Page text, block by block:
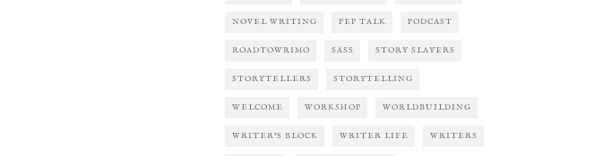
NOVEL WRITING PEP TALK PODCAST
ROADTOWRIMO SASS STORY SLAYERS
STORYTELLERS STORYTELLING
WELCOME WORKSHOP WORLDBUILDING
WRITER'S BLOCK WRITER LIFE WRITERS